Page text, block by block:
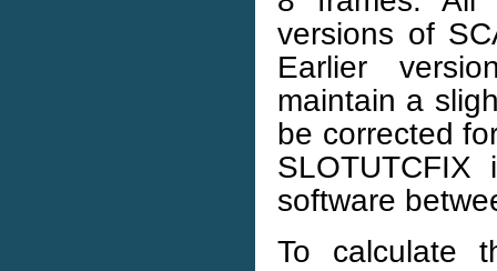
versions of
Earlier
maintain a
be corrected
software
To calculate